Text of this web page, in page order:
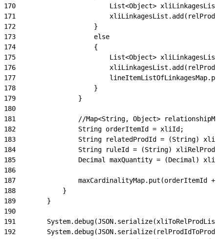
170
List<Object>
171
172
                    }
173
                    else
174
                    {
175
List<Object>
176
177
178
                    }
179
                }
180
181
//Map<String, Object>
182
                String orderItemId = xliId;
183
String relatedProdId = (String)
184
String ruleId = (String)
185
Decimal maxQuantity = (Decimal)
186
187
maxCardinalityMap.put(orderItemId
188
            }
189
        }
190
191
192